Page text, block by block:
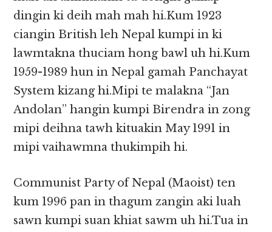
dingin ki deih mah mah hi.Kum 1923
ciangin British leh Nepal kumpi in ki
lawmtakna thuciam hong bawl uh hi.Kum
1959-1989 hun in Nepal gamah Panchayat
System kizang hi.Mipi te malakna “Jan
Andolan” hangin kumpi Birendra in zong
mipi deihna tawh kituakin May 1991 in
mipi vaihawmna thukimpih hi.
Communist Party of Nepal (Maoist) ten
kum 1996 pan in thagum zangin aki luah
sawn kumpi suan khiat sawm uh hi.Tua in